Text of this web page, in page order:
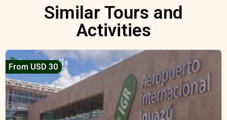
Similar Tours and
Activities
From USD 30